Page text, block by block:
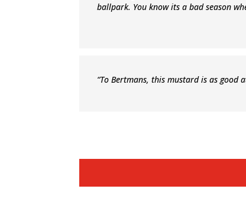
ballpark. You know its a bad season
“To Bertmans, this mustard is as